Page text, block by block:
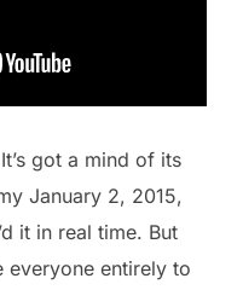
got a mind of its
January 2, 2015,
it in real time. But
everyone entirely to